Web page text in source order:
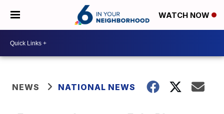
WATCH NOW
NEWS NATIONAL NEWS